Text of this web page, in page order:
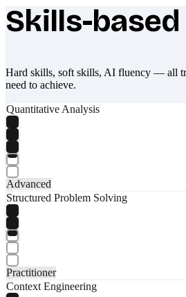
What makes Socratify
Skills-based
Hard skills, soft skills, AI fluency — all
need to achieve.
Quantitative Analysis
Advanced
Structured Problem Solving
Practitioner
Context Engineering